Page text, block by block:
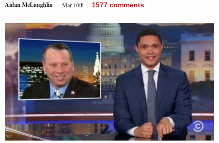
Aidan McLaughlin Mar 10th 1577 comments